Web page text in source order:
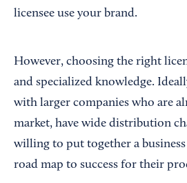
licensee use your brand.
However, choosing the right
and specialized knowledge.
with larger companies who are
market, have wide distribution
willing to put together a
road map to success for their